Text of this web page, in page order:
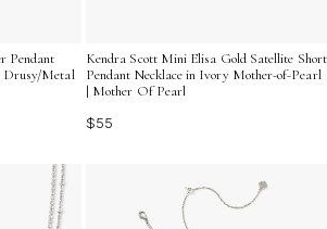
Pendant
Drusy/Metal
Kendra Scott Mini Elisa Gold Satellite Short
Pendant Necklace in Ivory Mother-of-Pearl
| Mother Of Pearl
$55